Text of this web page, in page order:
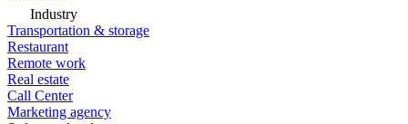
Industry
Transportation & storage
Restaurant
Remote work
Real estate
Call Center
Marketing agency